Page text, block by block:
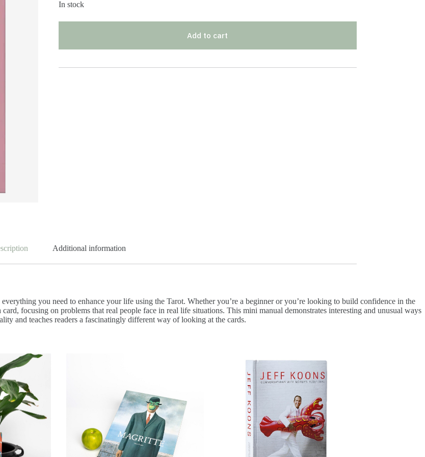
In stock
Add to cart
Additional information
you need to enhance your life using the Tarot. Whether you’re a beginner or you’re looking to build confidence in the
focusing on problems that real people face in real life situations. This mini manual demonstrates interesting and unusual ways
and teaches readers a fascinatingly different way of looking at the cards.